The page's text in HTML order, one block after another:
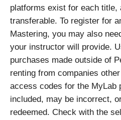
platforms exist for each title,
transferable. To register for
Mastering, you may also
your instructor will provide.
purchases made outside of
renting from companies
access codes for the MyLab
included, may be incorrect,
redeemed. Check with the